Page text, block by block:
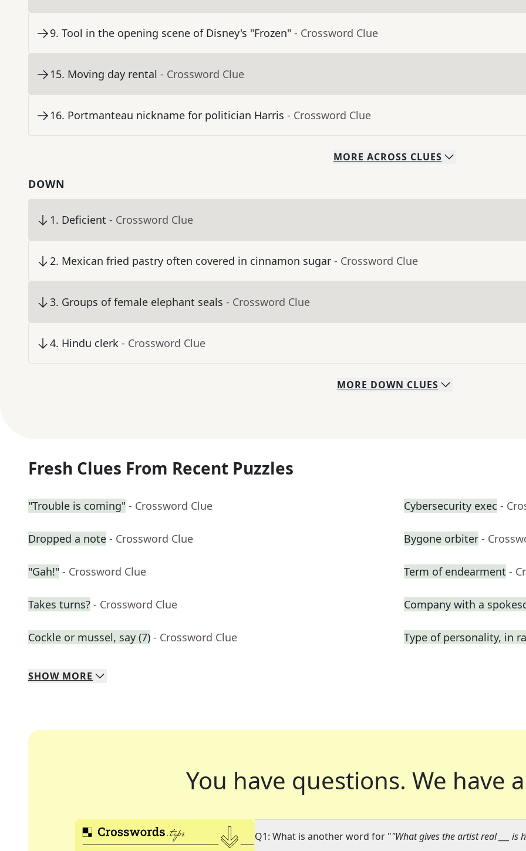
9. Tool in the opening scene of Disney's "Frozen" - Crossword Clue
15. Moving day rental - Crossword Clue
16. Portmanteau nickname for politician Harris - Crossword Clue
MORE ACROSS CLUES
DOWN
1. Deficient - Crossword Clue
2. Mexican fried pastry often covered in cinnamon sugar - Crossword Clue
3. Groups of female elephant seals - Crossword Clue
4. Hindu clerk - Crossword Clue
MORE DOWN CLUES
Fresh Clues From Recent Puzzles
"Trouble is coming" - Crossword Clue Cybersecurity exec -
Dropped a note - Crossword Clue Bygone orbiter -
"Gah!" - Crossword Clue Term of endearment -
Takes turns? - Crossword Clue Company with a
Cockle or mussel, say (7) - Crossword Clue Type of personality, in
SHOW MORE
You have questions. We have
Q1: What is another word for ""What gives the artist real ___